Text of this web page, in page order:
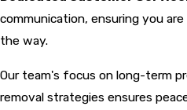
communication, ensuring you
the way.
Our team's focus on long-term
removal strategies ensures